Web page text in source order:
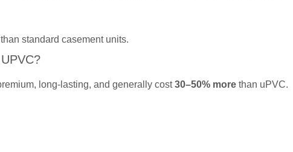
than standard casement units.
long-lasting, and generally cost30–50% more than uPVC.